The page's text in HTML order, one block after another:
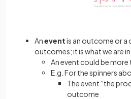
Aneventis an outcome or
outcomes; it is what we are
An event could be
E.g. For the spinners
The event “the
outcome